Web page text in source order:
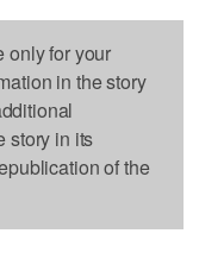
only for your
in the story
story in its
of the